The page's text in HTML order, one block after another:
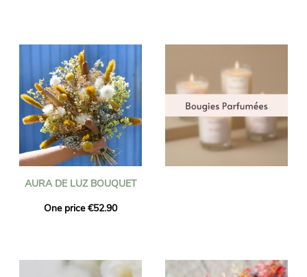
AURA DE LUZ BOUQUET
One price €52.90